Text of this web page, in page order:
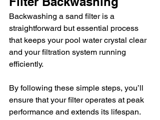
Backwashing a sand filter is a
straightforward but essential process
that keeps your pool water crystal clear
and your filtration system running
efficiently.
By following these simple steps, you’ll
ensure that your filter operates at peak
performance and extends its lifespan.